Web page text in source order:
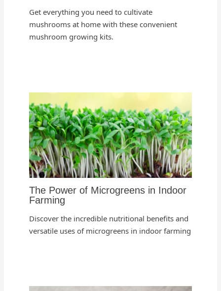
Get everything you need to cultivate
mushrooms at home with these convenient
mushroom growing kits.
The Power of Microgreens in Indoor
Farming
Discover the incredible nutritional benefits and
versatile uses of microgreens in indoor farming